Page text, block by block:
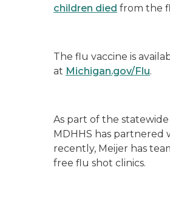
children died from the
The flu vaccine is
at Michigan.gov/Flu.
As part of the
MDHHS has partnered
recently, Meijer has
free flu shot clinics.